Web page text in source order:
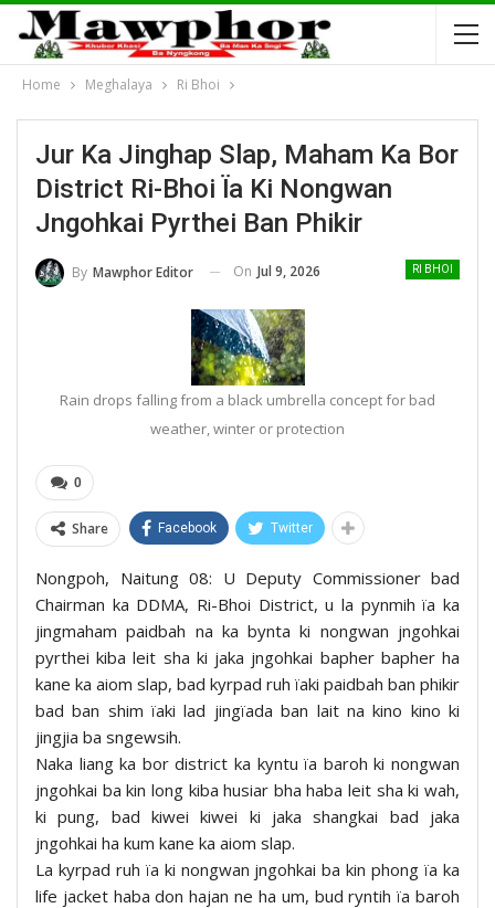
Home Meghalaya Ri Bhoi
Jur Ka Jinghap Slap, Maham Ka Bor
District Ri-Bhoi Ïa Ki Nongwan
Jngohkai Pyrthei Ban Phikir
RI BHOI
By Mawphor Editor On Jul 9, 2026
Rain drops falling from a black umbrella concept for bad
weather, winter or protection
0
Share Facebook Twitter
Nongpoh, Naitung 08: U Deputy Commissioner bad
Chairman ka DDMA, Ri-Bhoi District, u la pynmih ïa ka
jingmaham paidbah na ka bynta ki nongwan jngohkai
pyrthei kiba leit sha ki jaka jngohkai bapher bapher ha
kane ka aiom slap, bad kyrpad ruh ïaki paidbah ban phikir
bad ban shim ïaki lad jingïada ban lait na kino kino ki
jingjia ba sngewsih.
Naka liang ka bor district ka kyntu ïa baroh ki nongwan
jngohkai ba kin long kiba husiar bha haba leit sha ki wah,
ki pung, bad kiwei kiwei ki jaka shangkai bad jaka
jngohkai ha kum kane ka aiom slap.
La kyrpad ruh ïa ki nongwan jngohkai ba kin phong ïa ka
life jacket haba don hajan ne ha um, bud ryntih ïa baroh